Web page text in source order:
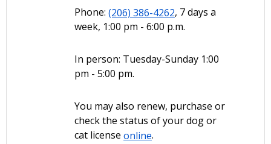
Phone: (206) 386-4262, 7 days a
week, 1:00 pm - 6:00 p.m.
In person: Tuesday-Sunday 1:00
pm - 5:00 pm.
You may also renew, purchase or
check the status of your dog or
cat license online.